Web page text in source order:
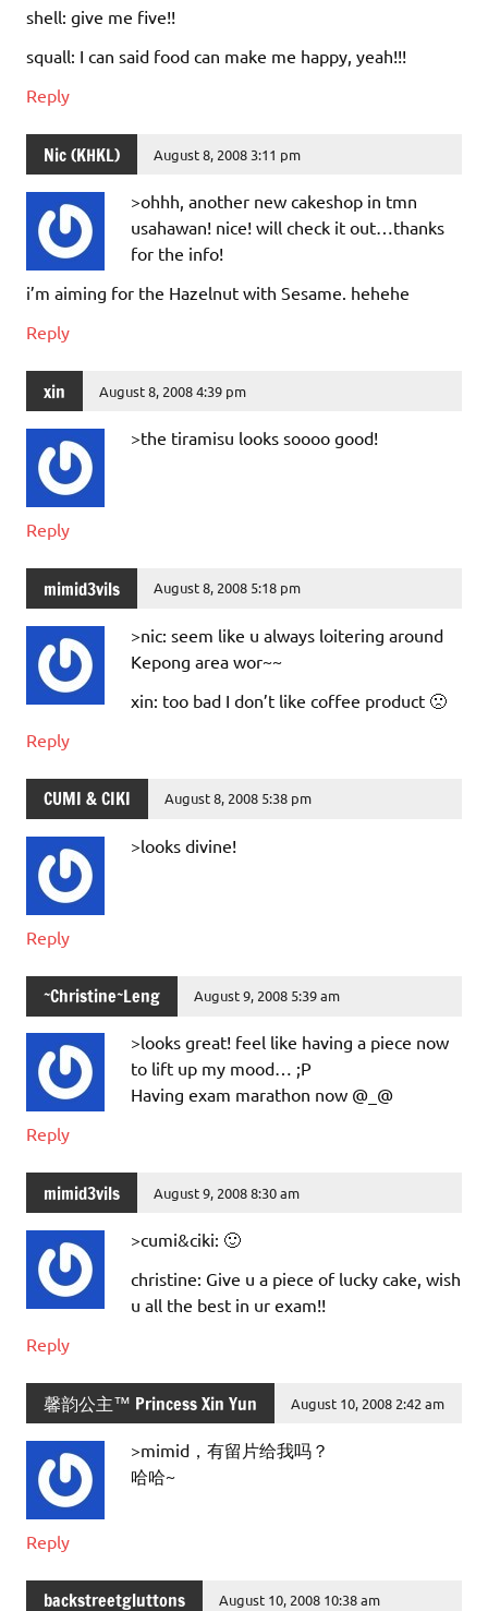
shell: give me five!!
squall: I can said food can make me happy, yeah!!!
Reply
Nic (KHKL) August 8, 2008 3:11 pm
>ohhh, another new cakeshop in tmn
usahawan! nice! will check it out…thanks
for the info!
i’m aiming for the Hazelnut with Sesame. hehehe
Reply
xin August 8, 2008 4:39 pm
>the tiramisu looks soooo good!
Reply
mimid3vils August 8, 2008 5:18 pm
>nic: seem like u always loitering around
Kepong area wor~~
xin: too bad I don’t like coffee product 🙁
Reply
CUMI & CIKI August 8, 2008 5:38 pm
>looks divine!
Reply
~Christine~Leng August 9, 2008 5:39 am
>looks great! feel like having a piece now
to lift up my mood… ;P
Having exam marathon now @_@
Reply
mimid3vils August 9, 2008 8:30 am
>cumi&ciki: 🙂
christine: Give u a piece of lucky cake, wish
u all the best in ur exam!!
Reply
馨韵公主™ Princess Xin Yun August 10, 2008 2:42 am
>mimid，有留片给我吗？
哈哈~
Reply
backstreetgluttons August 10, 2008 10:38 am